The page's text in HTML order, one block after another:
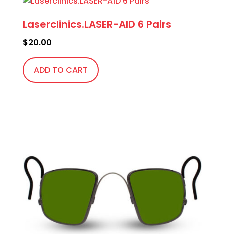
Laserclinics.LASER-AID 6 Pairs
$20.00
ADD TO CART